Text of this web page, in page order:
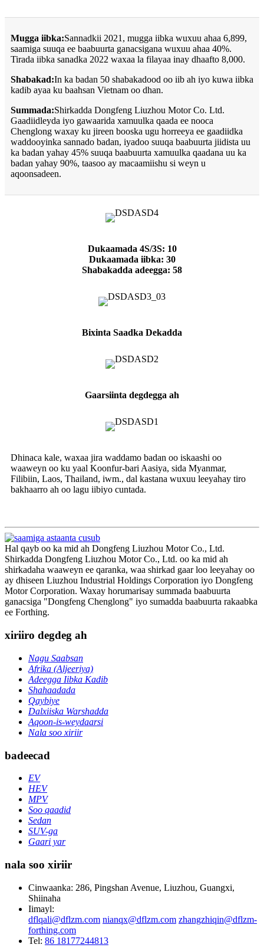
Mugga iibka:Sannadkii 2021, mugga iibka wuxuu ahaa 6,899,
saamiga suuqa ee baabuurta ganacsigana wuxuu ahaa 40%.
Tirada iibka sanadka 2022 waxaa la filayaa inay dhaafto 8,000.
Shabakad:In ka badan 50 shabakadood oo iib ah iyo kuwa iibka
kadib ayaa ku baahsan Vietnam oo dhan.
Summada:Shirkadda Dongfeng Liuzhou Motor Co. Ltd.
Gaadiidleyda iyo gawaarida xamuulka qaada ee nooca
Chenglong waxay ku jireen booska ugu horreeya ee gaadiidka
waddooyinka sannado badan, iyadoo suuqa baabuurta jiidista uu
ka badan yahay 45% suuqa baabuurta xamuulka qaadana uu ka
badan yahay 90%, taasoo ay macaamiishu si weyn u
aqoonsadeen.
Dukaamada 4S/3S: 10
Dukaamada iibka: 30
Shabakadda adeegga: 58
Bixinta Saadka Dekadda
Gaarsiinta degdegga ah
Dhinaca kale, waxaa jira waddamo badan oo iskaashi oo
waaweyn oo ku yaal Koonfur-bari Aasiya, sida Myanmar,
Filibiin, Laos, Thailand, iwm., dal kastana wuxuu leeyahay tiro
bakhaarro ah oo lagu iibiyo cuntada.
Hal qayb oo ka mid ah Dongfeng Liuzhou Motor Co., Ltd.
Shirkadda Dongfeng Liuzhou Motor Co., Ltd. oo ka mid ah
shirkadaha waaweyn ee qaranka, waa shirkad gaar loo leeyahay oo
ay dhiseen Liuzhou Industrial Holdings Corporation iyo Dongfeng
Motor Corporation. Waxay horumarisay summada baabuurta
ganacsiga "Dongfeng Chenglong" iyo sumadda baabuurta rakaabka
ee Forthing.
xiriiro degdeg ah
Nagu Saabsan
Afrika (Aljeeriya)
Adeegga Iibka Kadib
Shahaadada
Qaybiye
Dalxiiska Warshadda
Aqoon-is-weydaarsi
Nala soo xiriir
badeecad
EV
HEV
MPV
Soo qaadid
Sedan
SUV-ga
Gaari yar
nala soo xiriir
Cinwaanka: 286, Pingshan Avenue, Liuzhou, Guangxi,
Shiinaha
Iimayl:
dflqali@dflzm.com nianqx@dflzm.com zhangzhiqin@dflzm-
forthing.com
Tel: 86 18177244813